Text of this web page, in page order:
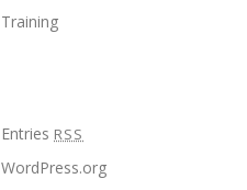
Training
Entries RSS
WordPress.org